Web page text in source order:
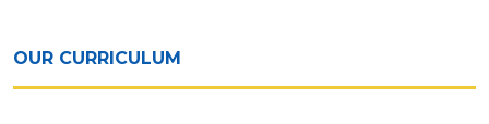
OUR CURRICULUM